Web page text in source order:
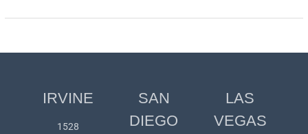
IRVINE
1528
SAN
DIEGO
LAS
VEGAS